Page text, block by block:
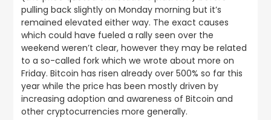
pulling back slightly on Monday morning but it’s
remained elevated either way. The exact causes
which could have fueled a rally seen over the
weekend weren’t clear, however they may be related
to a so-called fork which we wrote about more on
Friday. Bitcoin has risen already over 500% so far this
year while the price has been mostly driven by
increasing adoption and awareness of Bitcoin and
other cryptocurrencies more generally.